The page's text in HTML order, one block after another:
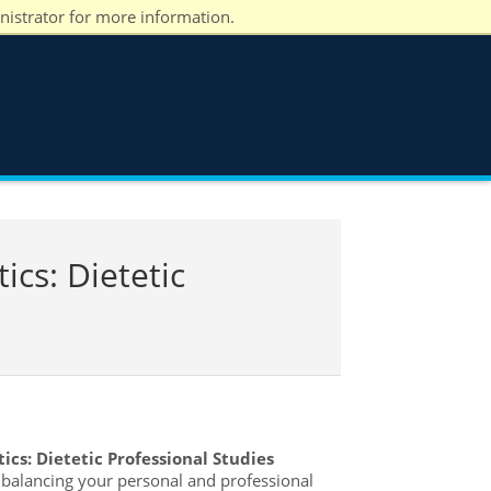
for more information.
Dietetic
Dietetic Professional Studies
your personal and professional